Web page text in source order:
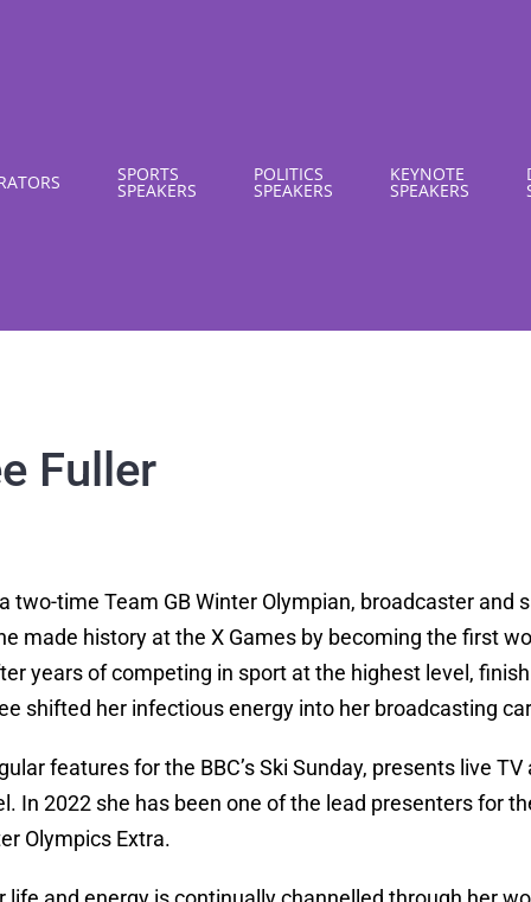
SPORTS
SPEAKERS
POLITICS
SPEAKERS
KEYNOTE
SPEAKERS
Fuller
two-time Team GB Winter Olympian, broadcaster
made history at the X Games by becoming the first
years of competing in sport at the highest level,
shifted her infectious energy into her broadcasting
features for the BBC’s Ski Sunday, presents live
In 2022 she has been one of the lead presenters for
Olympics Extra.